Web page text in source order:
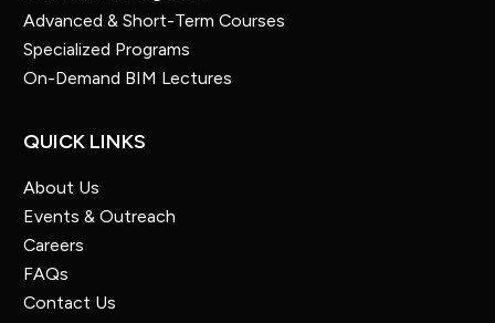
Advanced & Short-Term Courses
Specialized Programs
On-Demand BIM Lectures
QUICK LINKS
About Us
Events & Outreach
Careers
FAQs
Contact Us